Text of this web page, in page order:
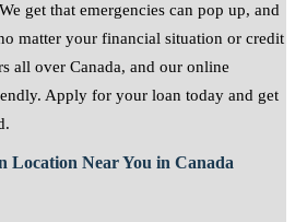
get that emergencies can pop up, and
matter your financial situation or credit
all over Canada, and our online
Apply for your loan today and get
Location Near You in Canada